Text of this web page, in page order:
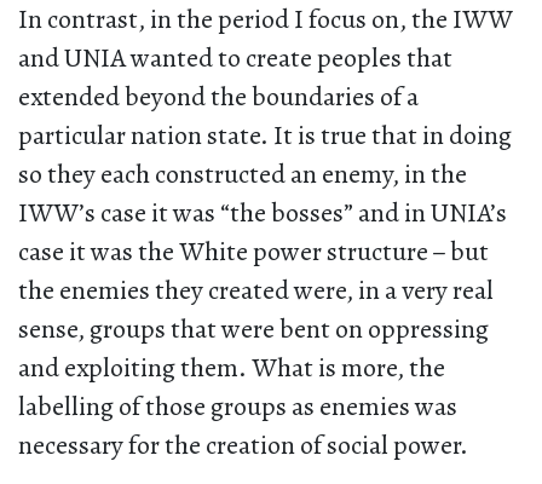
In contrast, in the period I focus on, the IWW
and UNIA wanted to create peoples that
extended beyond the boundaries of a
particular nation state. It is true that in doing
so they each constructed an enemy, in the
IWW’s case it was “the bosses” and in UNIA’s
case it was the White power structure–but
the enemies they created were, in a very real
sense, groups that were bent on oppressing
and exploiting them. What is more, the
labelling of those groups as enemies was
necessary for the creation of social power.